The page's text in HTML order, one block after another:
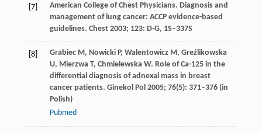
[7] American College of Chest Physicians. Diagnosis and
management of lung cancer: ACCP evidence-based
guidelines. Chest 2003; 123: D-G, 1S–337S
[8] Grabiec M, Nowicki P, Walentowicz M, Greźlikowska
U, Mierzwa T, Chmielewska W. Role of Ca-125 in the
differential diagnosis of adnexal mass in breast
cancer patients. Ginekol Pol 2005; 76(5): 371–376 (in
Polish)
Pubmed